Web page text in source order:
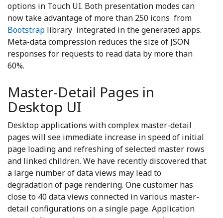
options in Touch UI. Both presentation modes can
now take advantage of more than 250 icons from
Bootstrap library integrated in the generated apps.
Meta-data compression reduces the size of JSON
responses for requests to read data by more than
60%.
Master-Detail Pages in
Desktop UI
Desktop applications with complex master-detail
pages will see immediate increase in speed of initial
page loading and refreshing of selected master rows
and linked children. We have recently discovered that
a large number of data views may lead to
degradation of page rendering. One customer has
close to 40 data views connected in various master-
detail configurations on a single page. Application